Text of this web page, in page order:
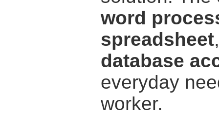
word
spreadsheet
database
everyday
worker.